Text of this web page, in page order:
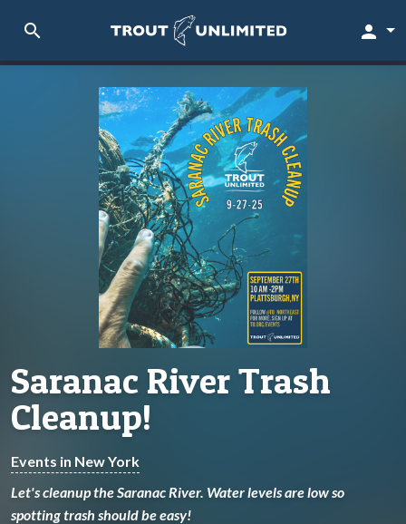
search person
Saranac River Trash
Cleanup!
Events in New York
Let's cleanup the Saranac River. Water levels are low so
spotting trash should be easy!